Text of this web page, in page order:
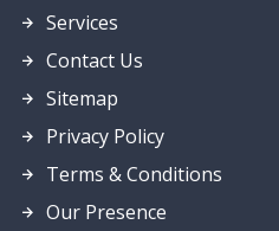
Services
Contact Us
Sitemap
Privacy Policy
Terms & Conditions
Our Presence